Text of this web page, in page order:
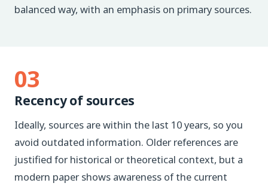
balanced way, with an emphasis on primary sources.
03
Recency of sources
Ideally, sources are within the last 10 years, so you
avoid outdated information. Older references are
justified for historical or theoretical context, but a
modern paper shows awareness of the current